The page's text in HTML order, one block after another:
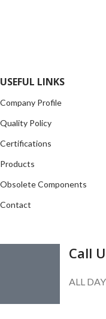
USEFUL LINKS
Company Profile
Quality Policy
Certifications
Products
Obsolete Components
Contact
Call
ALL